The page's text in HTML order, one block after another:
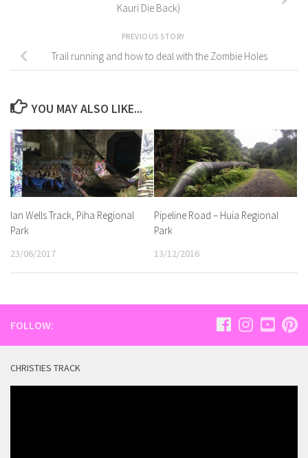
Kauri Die Back)
PREVIOUS STORY
Trail running and how to deal with the Zombie Holes
YOU MAY ALSO LIKE...
Ian Wells Track, Piha Regional
Park
23/06/2017
Pipeline Road – Huia Regional
Park
13/12/2016
FOLLOW:
CHRISTIES TRACK